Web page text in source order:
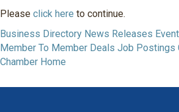
Please click here to continue.
Business Directory News Releases
Member To Member Deals Job Postings
Chamber Home